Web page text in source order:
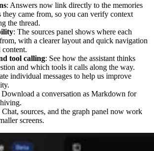
: Answers now link directly to the memories
came from, so you can verify context
the thread.
: The sources panel shows where each
with a clearer layout and quick navigation
tool calling: See how the assistant thinks
and which tools it calls along the way.
individual messages to help us improve
Download a conversation as Markdown for
Chat, sources, and the graph panel now work
screens.